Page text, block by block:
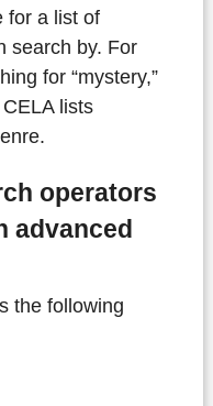
for a list of
search by. For
for “mystery,”
lists
operators
advanced
the following